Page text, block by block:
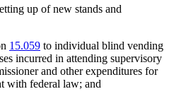
up of new stands and
15.059 to individual blind vending
incurred in attending supervisory
and other expenditures for
with federal law; and